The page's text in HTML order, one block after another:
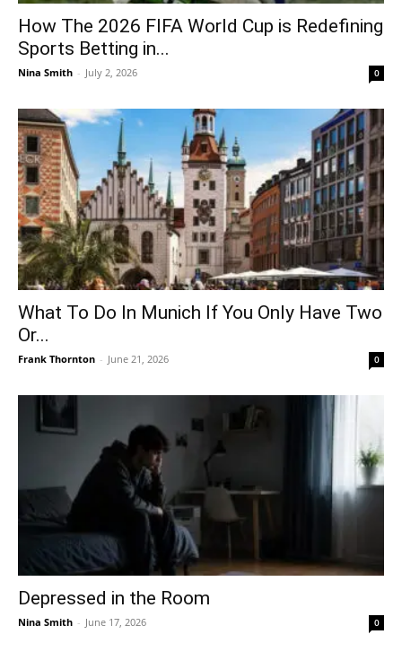
How The 2026 FIFA World Cup is Redefining
Sports Betting in...
Nina Smith - July 2, 2026 0
What To Do In Munich If You Only Have Two
Or...
Frank Thornton - June 21, 2026 0
Depressed in the Room
Nina Smith - June 17, 2026 0